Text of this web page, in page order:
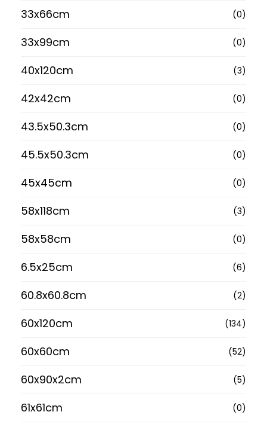
33x66cm (0)
33x99cm (0)
40x120cm (3)
42x42cm (0)
43.5x50.3cm (0)
45.5x50.3cm (0)
45x45cm (0)
58x118cm (3)
58x58cm (0)
6.5x25cm (6)
60.8x60.8cm (2)
60x120cm (134)
60x60cm (52)
60x90x2cm (5)
61x61cm (0)